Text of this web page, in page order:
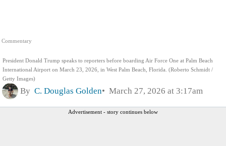
Commentary
President Donald Trump speaks to reporters before boarding Air Force One at Palm Beach
International Airport on March 23, 2026, in West Palm Beach, Florida. (Roberto Schmidt /
Getty Images)
By C. Douglas Golden March 27, 2026 at 3:17am
Advertisement - story continues below